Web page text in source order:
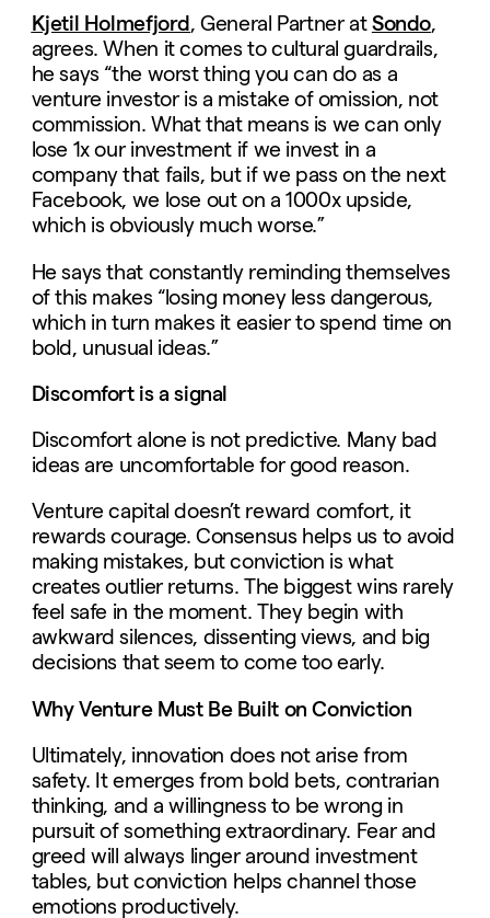
Kjetil Holmefjord, General Partner atSondo,
agrees. When it comes to cultural guardrails,
he says “the worst thing you can do as a
venture investor is a mistake of omission, not
commission. What that means is we can only
lose 1x our investment if we invest in a
company that fails, but if we pass on the next
Facebook, we lose out on a 1000x upside,
which is obviously much worse.”
He says that constantly reminding themselves
of this makes “losing money less dangerous,
which in turn makes it easier to spend time on
bold, unusual ideas.”
Discomfort is a signal
Discomfort alone is not predictive. Many bad
ideas are uncomfortable for good reason.
Venture capital doesn’t reward comfort, it
rewards courage. Consensus helps us to avoid
making mistakes, but conviction is what
creates outlier returns. The biggest wins rarely
feel safe in the moment. They begin with
awkward silences, dissenting views, and big
decisions that seem to come too early.
Why Venture Must Be Built on Conviction
Ultimately, innovation does not arise from
safety. It emerges from bold bets, contrarian
thinking, and a willingness to be wrong in
pursuit of something extraordinary. Fear and
greed will always linger around investment
tables, but conviction helps channel those
emotions productively.